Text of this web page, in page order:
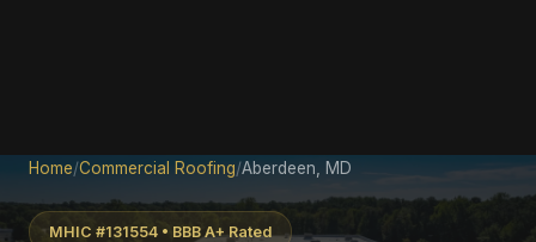
Home/Commercial Roofing/Aberdeen, MD
MHIC #131554 • BBB A+ Rated